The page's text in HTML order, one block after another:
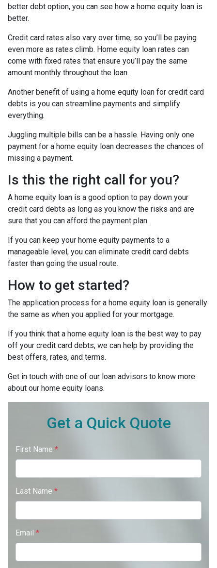
better debt option, you can see how a home equity loan is
better.
Credit card rates also vary over time, so you’ll be paying
even more as rates climb. Home equity loan rates can
come with fixed rates that ensure you’ll pay the same
amount monthly throughout the loan.
Another benefit of using a home equity loan for credit card
debts is you can streamline payments and simplify
everything.
Juggling multiple bills can be a hassle. Having only one
payment for a home equity loan decreases the chances of
missing a payment.
Is this the right call for you?
A home equity loan is a good option to pay down your
credit card debts as long as you know the risks and are
sure that you can afford the payment plan.
If you can keep your home equity payments to a
manageable level, you can eliminate credit card debts
faster than going the usual route.
How to get started?
The application process for a home equity loan is generally
the same as when you applied for your mortgage.
If you think that a home equity loan is the best way to pay
off your credit card debts, we can help by providing the
best offers, rates, and terms.
Get in touch with one of our loan advisors to know more
about our home equity loans.
Get a Quick Quote
First Name *
Last Name *
Email *